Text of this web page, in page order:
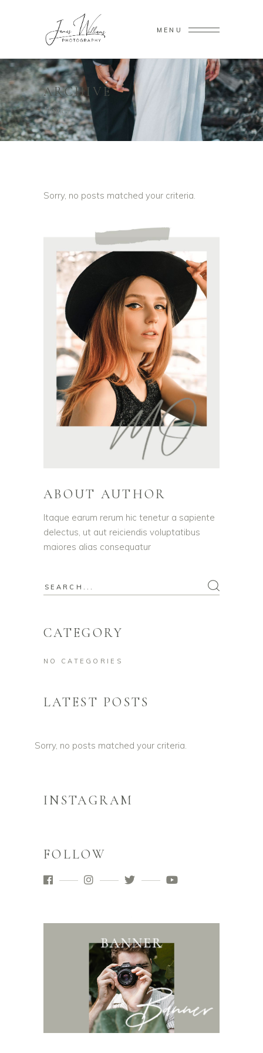
MENU
ARCHIVE
Home/
Sorry, no posts matched your criteria.
ABOUT AUTHOR
Itaque earum rerum hic tenetur a sapiente
delectus, ut aut reiciendis voluptatibus
maiores alias consequatur
Search
CATEGORY
NO CATEGORIES
LATEST POSTS
Sorry, no posts matched your criteria.
INSTAGRAM
FOLLOW